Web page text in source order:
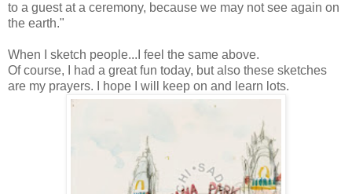
to a guest at a ceremony, because we may not see again on
the earth."
When I sketch people...I feel the same above.
Of course, I had a great fun today, but also these sketches
are my prayers. I hope I will keep on and learn lots.